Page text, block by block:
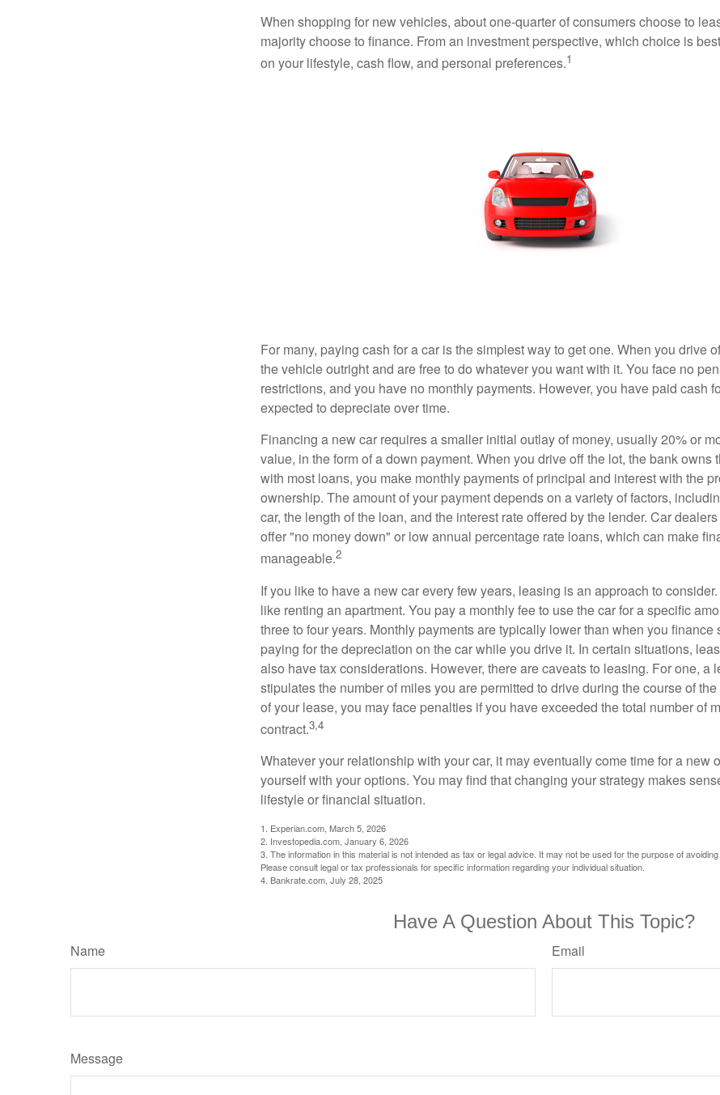
When shopping for new vehicles, about one-quarter of consumers choose to
majority choose to finance. From an investment perspective, which choice is
on your lifestyle, cash flow, and personal preferences.1
For many, paying cash for a car is the simplest way to get one. When you drive
the vehicle outright and are free to do whatever you want with it. You face no
restrictions, and you have no monthly payments. However, you have paid cash
expected to depreciate over time.
Financing a new car requires a smaller initial outlay of money, usually 20% or
value, in the form of a down payment. When you drive off the lot, the bank owns
with most loans, you make monthly payments of principal and interest with the
ownership. The amount of your payment depends on a variety of factors,
car, the length of the loan, and the interest rate offered by the lender. Car
offer "no money down" or low annual percentage rate loans, which can make
manageable.2
If you like to have a new car every few years, leasing is an approach to
like renting an apartment. You pay a monthly fee to use the car for a specific
three to four years. Monthly payments are typically lower than when you finance
paying for the depreciation on the car while you drive it. In certain situations,
also have tax considerations. However, there are caveats to leasing. For one, a
stipulates the number of miles you are permitted to drive during the course of
of your lease, you may face penalties if you have exceeded the total number of
contract.3,4
Whatever your relationship with your car, it may eventually come time for a new
yourself with your options. You may find that changing your strategy makes
lifestyle or financial situation.
1. Experian.com, March 5, 2026
2. Investopedia.com, January 6, 2026
3. The information in this material is not intended as tax or legal advice. It may not be used for the purpose of
Please consult legal or tax professionals for specific information regarding your individual situation.
4. Bankrate.com, July 28, 2025
Have A Question About This Topic?
Name Email
Message